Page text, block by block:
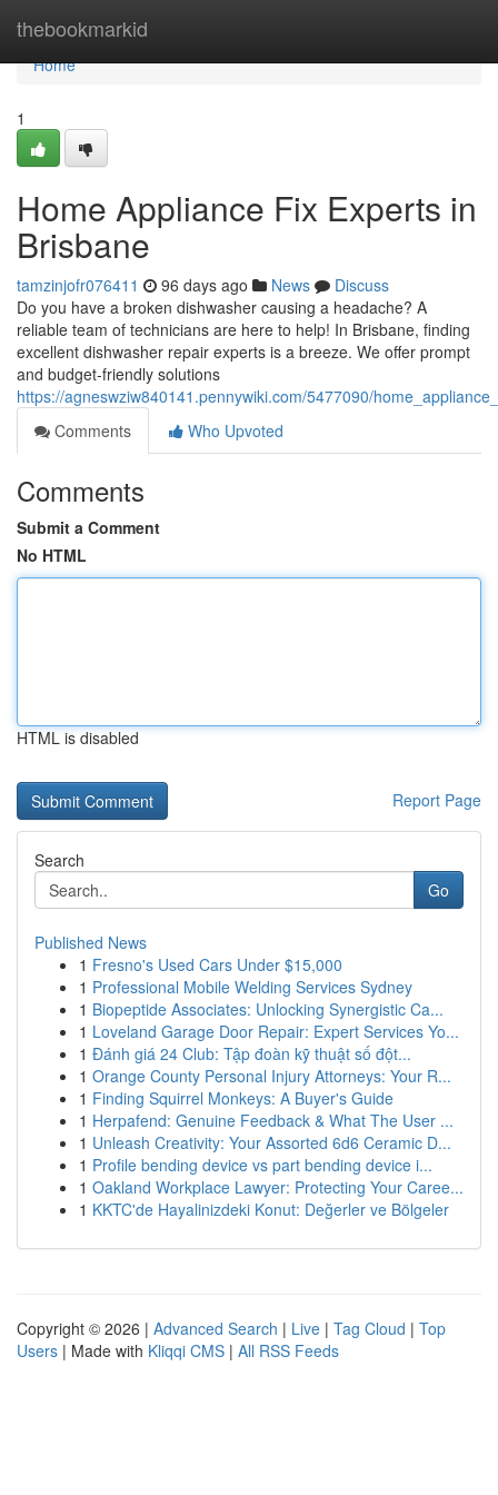
thebookmarkid
Home
Home
1
Home Appliance Fix Experts in
Brisbane
tamzinjofr076411 96 days ago News
Discuss
Do you have a broken dishwasher causing a headache? A
reliable team of technicians are here to help! In Brisbane, finding
excellent dishwasher repair experts is a breeze. We offer prompt
and budget-friendly solutions
https://agneswziw840141.pennywiki.com/5477090/
Comments
Who Upvoted
Comments
Submit a Comment
No HTML
HTML is disabled
Report Page
Search
Go
Published News
1 Fresno's Used Cars Under $15,000
1 Professional Mobile Welding Services Sydney
1 Biopeptide Associates: Unlocking Synergistic Ca...
1 Loveland Garage Door Repair: Expert Services Yo...
1 Đánh giá 24 Club: Tập đoàn kỹ thuật số đột...
1 Orange County Personal Injury Attorneys: Your R...
1 Finding Squirrel Monkeys: A Buyer's Guide
1 Herpafend: Genuine Feedback & What The User ...
1 Unleash Creativity: Your Assorted 6d6 Ceramic D...
1 Profile bending device vs part bending device i...
1 Oakland Workplace Lawyer: Protecting Your Caree...
1 KKTC'de Hayalinizdeki Konut: Değerler ve Bölgeler
Copyright © 2026 | Advanced Search | Live | Tag Cloud | Top
Users | Made with Kliqqi CMS | All RSS Feeds